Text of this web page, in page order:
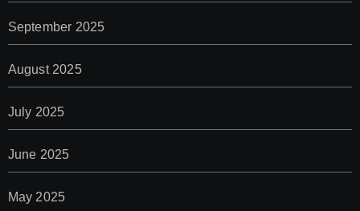
September 2025
August 2025
July 2025
June 2025
May 2025